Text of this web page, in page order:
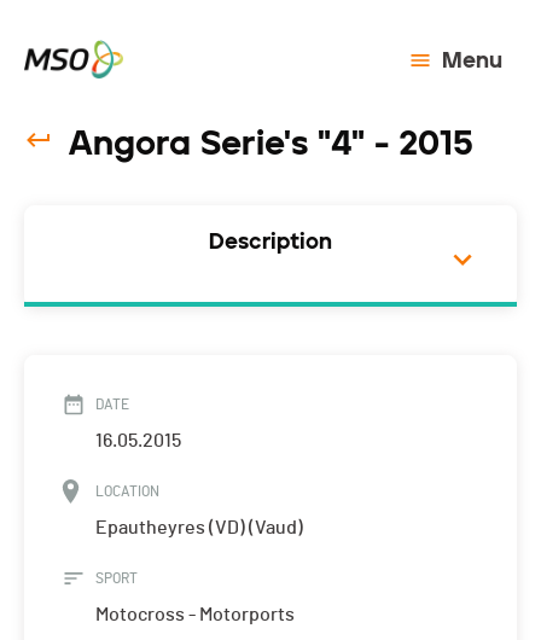
Menu
Angora Serie's "4" - 2015
Description
DATE
16.05.2015
LOCATION
Epautheyres (VD) (Vaud)
SPORT
Motocross - Motorports